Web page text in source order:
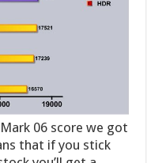
06 score we got
that if you stick